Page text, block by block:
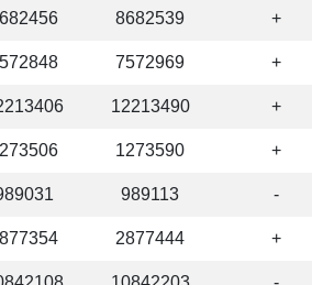
8682539 +
7572969 +
12213490 +
1273590 +
989113 -
2877444 +